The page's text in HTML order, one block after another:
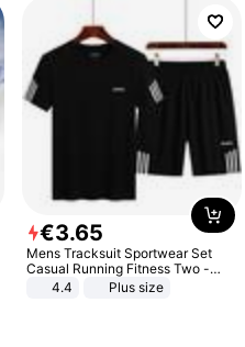
€3.65
Mens Tracksuit Sportwear Set
Casual Running Fitness Two -
Piece Set
4.4 Plus size